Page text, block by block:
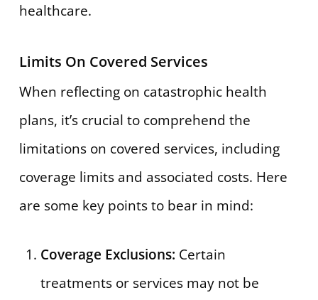
healthcare.
Limits On Covered Services
When reflecting on catastrophic health
plans, it’s crucial to comprehend the
limitations on covered services, including
coverage limits and associated costs. Here
are some key points to bear in mind:
Coverage Exclusions: Certain
treatments or services may not be